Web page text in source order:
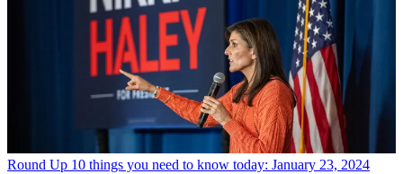
Round Up 10 things you need to know today: January 23, 2024